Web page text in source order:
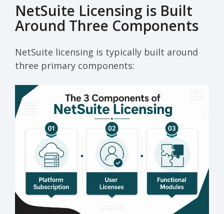
NetSuite Licensing is Built
Around Three Components
NetSuite licensing is typically built around
three primary components: